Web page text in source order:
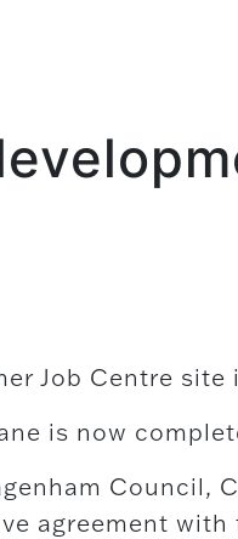
Job Centre
is now
agreement with